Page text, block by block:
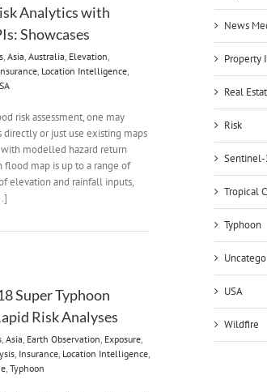
Analytics with
Showcases
, Asia, Australia, Elevation,
, Location Intelligence,
risk assessment, one may
or just use existing maps
modelled hazard return
flood map is up to a range of
elevation and rainfall inputs,
Super Typhoon
Risk Analyses
, Asia, Earth Observation, Exposure,
, Insurance, Location Intelligence,
, Typhoon
News
Property
Real
Risk
Sentinel-
Tropical
Typhoon
USA
Wildfire